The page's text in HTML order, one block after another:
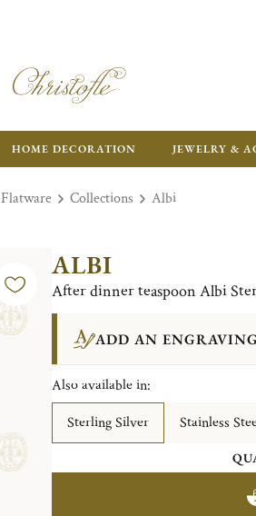
HOME DECORATION JEWELRY &
Flatware Collections Albi
ALBI
After dinner teaspoon Albi
ADD AN ENGRAVING
Also available in:
Sterling Silver
Stainless